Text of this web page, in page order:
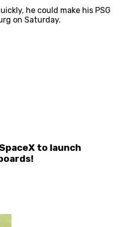
he could make his PSG
on Saturday.
to launch